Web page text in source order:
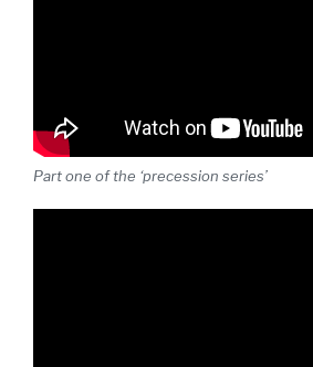
Part one of the ‘precession series’